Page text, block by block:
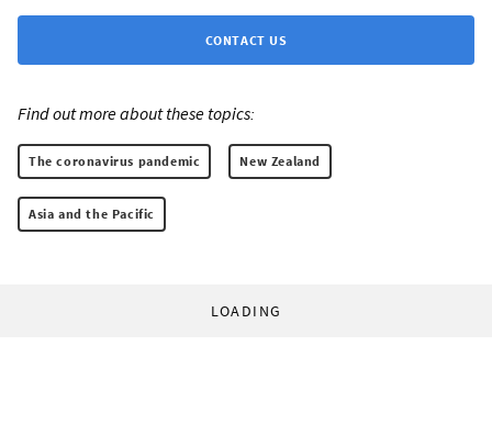
CONTACT US
Find out more about these topics:
The coronavirus pandemic New Zealand
Asia and the Pacific
LOADING